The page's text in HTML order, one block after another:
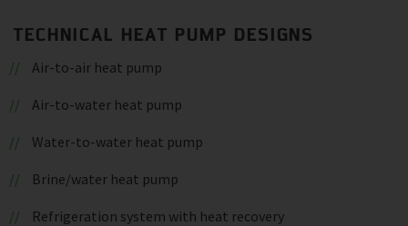
TECHNICAL HEAT PUMP DESIGNS
Air-to-air heat pump
Air-to-water heat pump
Water-to-water heat pump
Brine/water heat pump
Refrigeration system with heat recovery